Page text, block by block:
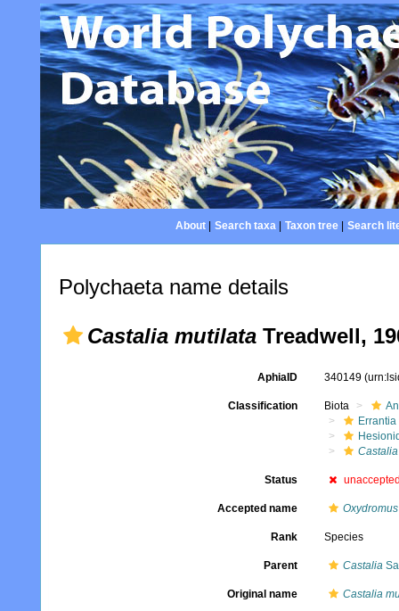
About| Search taxa| Taxon tree| Search
Polychaeta name details
Castalia mutilata Treadwell,
AphiaID 340149
Classification Biota
Errantia
Status
Accepted name
Rank Species
Parent Castalia
Original name Castalia